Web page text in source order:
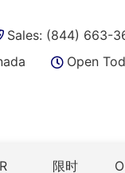
Sales: (844) 663-
Open
限时